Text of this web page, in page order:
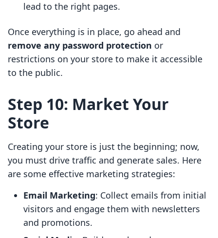
lead to the right pages.
Once everything is in place, go ahead and
remove any password protection or
restrictions on your store to make it accessible
to the public.
Step 10: Market Your
Store
Creating your store is just the beginning; now,
you must drive traffic and generate sales. Here
are some effective marketing strategies:
Email Marketing: Collect emails from initial
visitors and engage them with newsletters
and promotions.